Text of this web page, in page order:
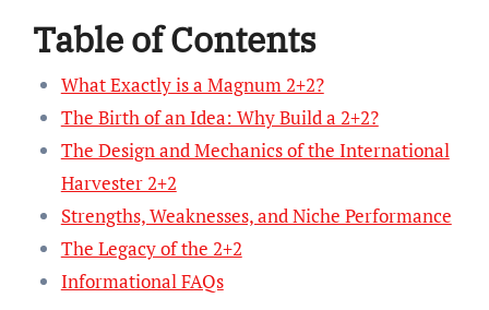
Table of Contents
What Exactly is a Magnum 2+2?
The Birth of an Idea: Why Build a 2+2?
The Design and Mechanics of the International
Harvester 2+2
Strengths, Weaknesses, and Niche Performance
The Legacy of the 2+2
Informational FAQs